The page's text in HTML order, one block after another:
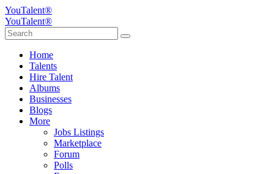
YouTalent®
YouTalent®
Home
Talents
Hire Talent
Albums
Businesses
Blogs
More
Jobs Listings
Marketplace
Forum
Polls